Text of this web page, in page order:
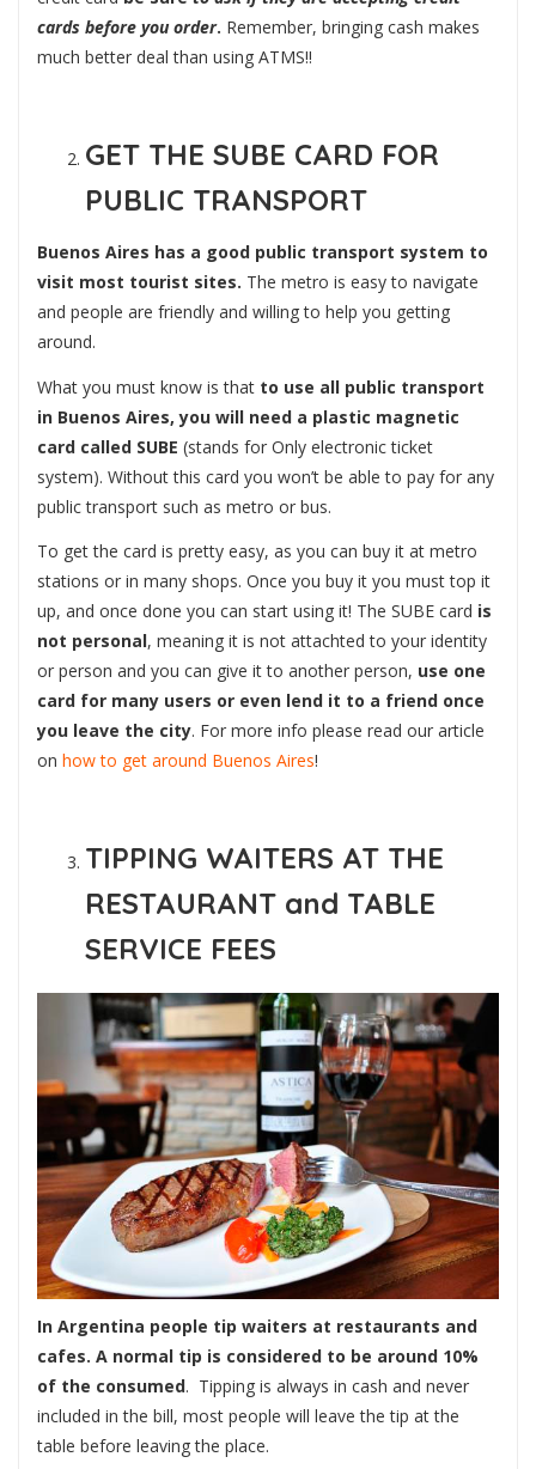
cards before you order. Remember, bringing cash makes
much better deal than using ATMS!!
GET THE SUBE CARD FOR
PUBLIC TRANSPORT
Buenos Aires has a good public transport system to
visit most tourist sites. The metro is easy to navigate
and people are friendly and willing to help you getting
around.
What you must know is that to use all public transport
in Buenos Aires, you will need a plastic magnetic
card called SUBE (stands for Only electronic ticket
system). Without this card you won’t be able to pay for any
public transport such as metro or bus.
To get the card is pretty easy, as you can buy it at metro
stations or in many shops. Once you buy it you must top it
up, and once done you can start using it! The SUBE card is
not personal, meaning it is not attachted to your identity
or person and you can give it to another person, use one
card for many users or even lend it to a friend once
you leave the city. For more info please read our article
on how to get around Buenos Aires!
TIPPING WAITERS AT THE
RESTAURANT and TABLE
SERVICE FEES
In Argentina people tip waiters at restaurants and
cafes. A normal tip is considered to be around 10%
of the consumed. Tipping is always in cash and never
included in the bill, most people will leave the tip at the
table before leaving the place.